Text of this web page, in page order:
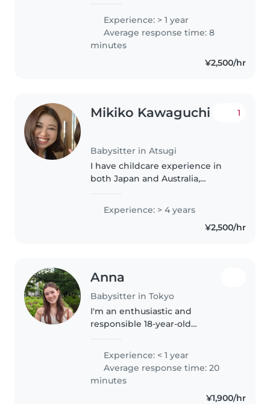
with children aged 6 to 18 in
Cambodia where I taught
English. I also spent time doing..
Experience: > 1 year
Average response time: 8
minutes
¥2,500/hr
Mikiko Kawaguchi
Babysitter in Atsugi
1
I have childcare experience in
both Japan and Australia,
working in early childhood
settings. I provide warm, safe,
and child-centered care while
Experience: > 4 years
¥2,500/hr
Anna
Babysitter in Tokyo
I'm an enthusiastic and
responsible 18-year-old
currently pursuing my university
degree, and would love to
babysit over..
Experience: < 1 year
Average response time: 20
minutes
¥1,900/hr